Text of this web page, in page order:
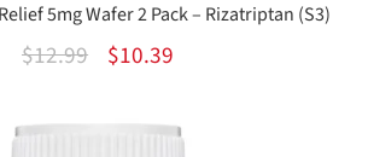
5mg Wafer 2 Pack – Rizatriptan (S3)
$12.99
Original
was:
$10.39Current
is: